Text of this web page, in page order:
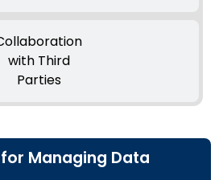
with Third
Parties
Managing Data